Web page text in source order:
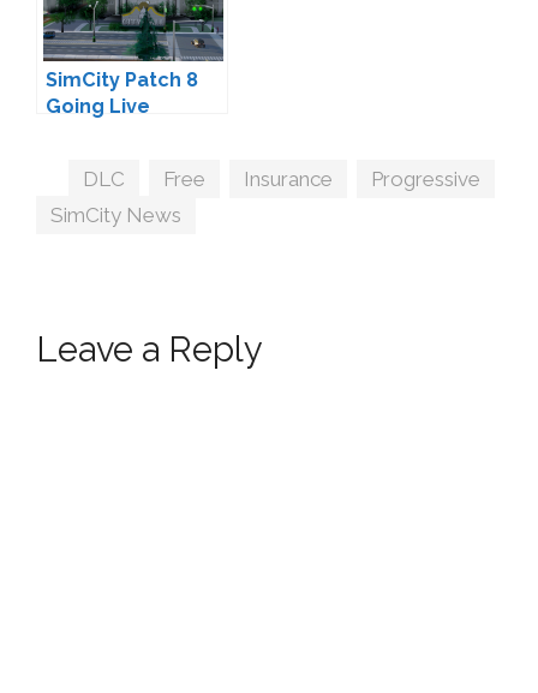
SimCity Patch 8
Going Live
Tags
DLC Free Insurance Progressive
SimCity News
Leave a Reply